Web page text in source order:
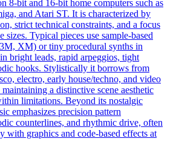
8‑bit and 16‑bit home computers such as
and Atari ST. It is characterized by
strict technical constraints, and a focus
Typical pieces use sample-based
XM) or tiny procedural synths in
bright leads, rapid arpeggios, tight
hooks. Stylistically it borrows from
electro, early house/techno, and video
a distinctive scene aesthetic
limitations. Beyond its nostalgic
emphasizes precision pattern
counterlines, and rhythmic drive, often
with graphics and code-based effects at